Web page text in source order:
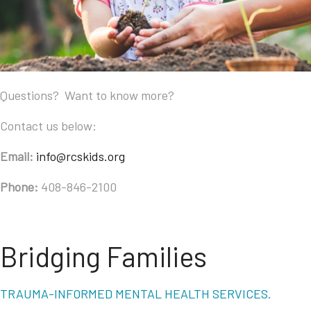
Questions? Want to know more?
Contact us below:
Email: info@rcskids.org
Phone: 408-846-2100
Bridging Families
TRAUMA-INFORMED MENTAL HEALTH SERVICES.